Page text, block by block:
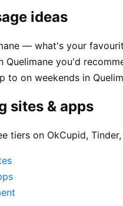
ideas
— what's your
Quelimane you'd
to on weekends in
sites & apps
tiers on OkCupid,